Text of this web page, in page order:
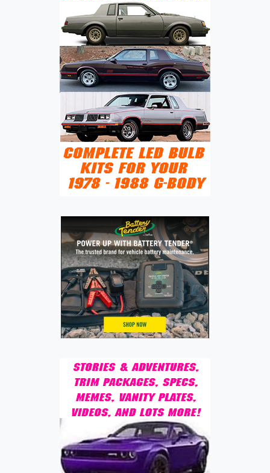
CENTURY
LUXURY
PERFORMANCE
SEDAN